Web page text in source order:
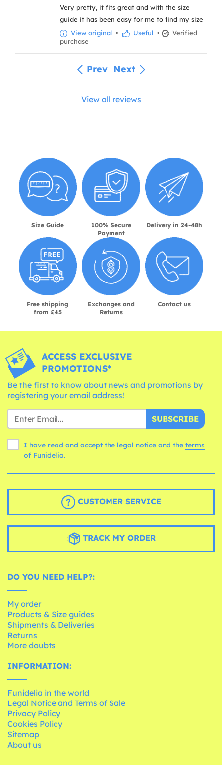
Very pretty, it fits great and with the size
guide it has been easy for me to find my size
View original • Useful •
Verified
purchase
Prev Next
View all reviews
Size Guide
100% Secure
Payment
Delivery in 24-48h
Free shipping
from £45
Exchanges and
Returns
Contact us
ACCESS EXCLUSIVE
PROMOTIONS*
Be the first to know about news and promotions by
registering your email address!
SUBSCRIBE
I have read and accept the legal notice and the terms
of Funidelia.
CUSTOMER SERVICE
TRACK MY ORDER
DO YOU NEED HELP?:
My order
Products & Size guides
Shipments & Deliveries
Returns
More doubts
INFORMATION:
Funidelia in the world
Legal Notice and Terms of Sale
Privacy Policy
Cookies Policy
Sitemap
About us